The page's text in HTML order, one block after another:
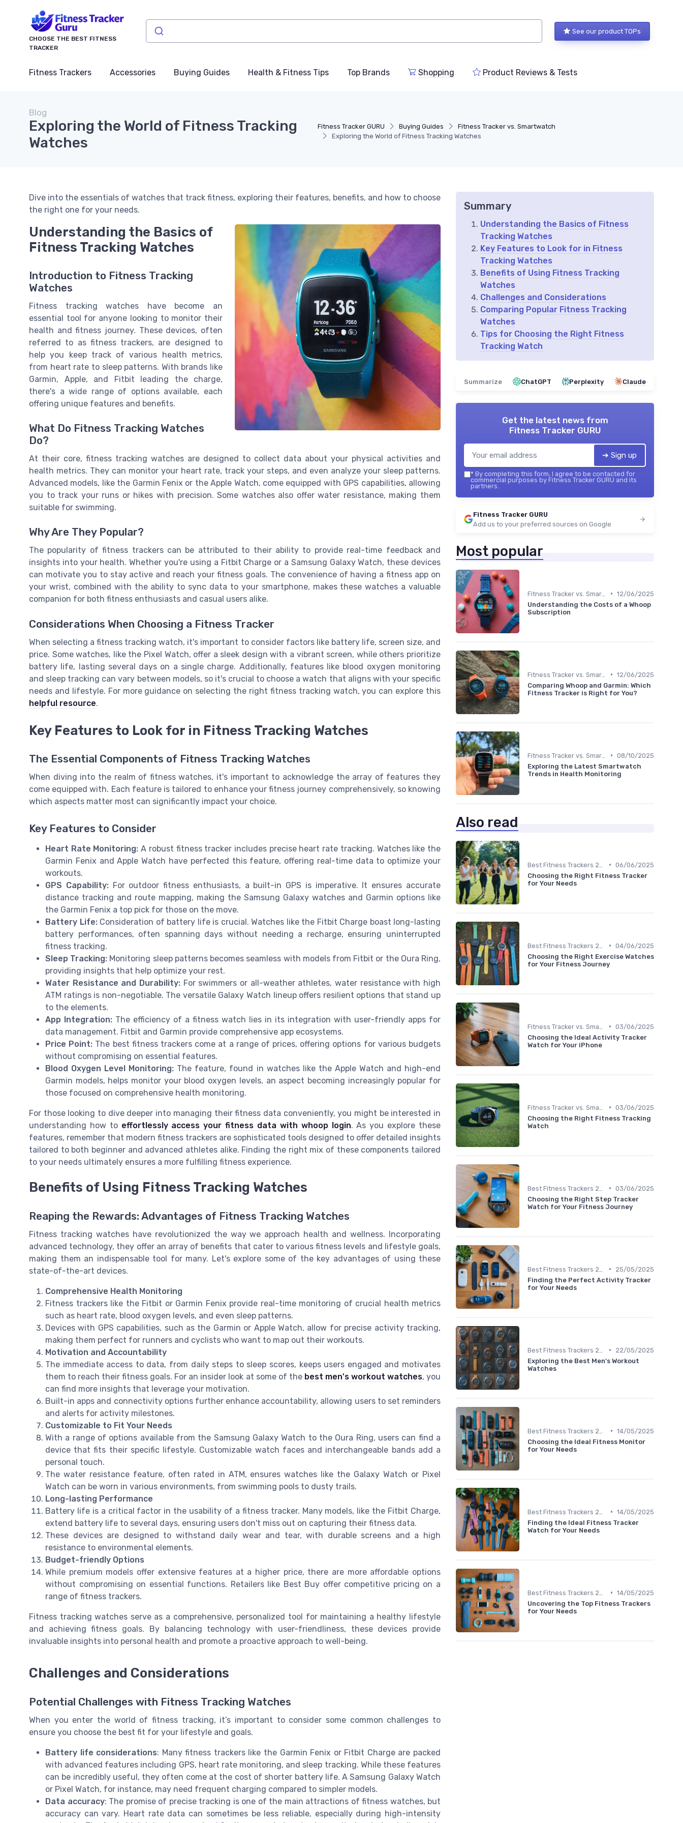
CHOOSE THE BEST FITNESS
TRACKER
See our product TOPs
Fitness Trackers Accessories Buying Guides Health & Fitness Tips Top Brands Shopping Product Reviews & Tests
Fitness Tracker GURU Buying Guides
Fitness Tracker vs. Smartwatch
Exploring the World of Fitness Tracking Watches
Blog
Exploring the World of Fitness Tracking
Watches
Dive into the essentials of watches that track fitness, exploring their features, benefits, and how to choose
the right one for your needs.
Understanding the Basics of
Fitness Tracking Watches
Introduction to Fitness Tracking
Watches
Fitness tracking watches have become an
essential tool for anyone looking to monitor their
health and fitness journey. These devices, often
referred to as fitness trackers, are designed to
help you keep track of various health metrics,
from heart rate to sleep patterns. With brands like
Garmin, Apple, and Fitbit leading the charge,
there's a wide range of options available, each
offering unique features and benefits.
What Do Fitness Tracking Watches
Do?
At their core, fitness tracking watches are designed to collect data about your physical activities and
health metrics. They can monitor your heart rate, track your steps, and even analyze your sleep patterns.
Advanced models, like the Garmin Fenix or the Apple Watch, come equipped with GPS capabilities, allowing
you to track your runs or hikes with precision. Some watches also offer water resistance, making them
suitable for swimming.
Why Are They Popular?
The popularity of fitness trackers can be attributed to their ability to provide real-time feedback and
insights into your health. Whether you're using a Fitbit Charge or a Samsung Galaxy Watch, these devices
can motivate you to stay active and reach your fitness goals. The convenience of having a fitness app on
your wrist, combined with the ability to sync data to your smartphone, makes these watches a valuable
companion for both fitness enthusiasts and casual users alike.
Considerations When Choosing a Fitness Tracker
When selecting a fitness tracking watch, it's important to consider factors like battery life, screen size, and
price. Some watches, like the Pixel Watch, offer a sleek design with a vibrant screen, while others prioritize
battery life, lasting several days on a single charge. Additionally, features like blood oxygen monitoring
and sleep tracking can vary between models, so it's crucial to choose a watch that aligns with your specific
needs and lifestyle. For more guidance on selecting the right fitness tracking watch, you can explore this
helpful resource.
Key Features to Look for in Fitness Tracking Watches
The Essential Components of Fitness Tracking Watches
When diving into the realm of fitness watches, it's important to acknowledge the array of features they
come equipped with. Each feature is tailored to enhance your fitness journey comprehensively, so knowing
which aspects matter most can significantly impact your choice.
Key Features to Consider
Heart Rate Monitoring: A robust fitness tracker includes precise heart rate tracking. Watches like the
Garmin Fenix and Apple Watch have perfected this feature, offering real-time data to optimize your
workouts.
GPS Capability:For outdoor fitness enthusiasts, a built-in GPS is imperative. It ensures accurate
distance tracking and route mapping, making the Samsung Galaxy watches and Garmin options like
the Garmin Fenix a top pick for those on the move.
Battery Life:Consideration of battery life is crucial. Watches like the Fitbit Charge boast long-lasting
battery performances, often spanning days without needing a recharge, ensuring uninterrupted
fitness tracking.
Sleep Tracking: Monitoring sleep patterns becomes seamless with models from Fitbit or the Oura Ring,
providing insights that help optimize your rest.
Water Resistance and Durability: For swimmers or all-weather athletes, water resistance with high
ATM ratings is non-negotiable. The versatile Galaxy Watch lineup offers resilient options that stand up
to the elements.
App Integration: The efficiency of a fitness watch lies in its integration with user-friendly apps for
data management. Fitbit and Garmin provide comprehensive app ecosystems.
Price Point: The best fitness trackers come at a range of prices, offering options for various budgets
without compromising on essential features.
Blood Oxygen Level Monitoring: The feature, found in watches like the Apple Watch and high-end
Garmin models, helps monitor your blood oxygen levels, an aspect becoming increasingly popular for
those focused on comprehensive health monitoring.
For those looking to dive deeper into managing their fitness data conveniently, you might be interested in
understanding how to effortlessly access your fitness data with whoop login. As you explore these
features, remember that modern fitness trackers are sophisticated tools designed to offer detailed insights
tailored to both beginner and advanced athletes alike. Finding the right mix of these components tailored
to your needs ultimately ensures a more fulfilling fitness experience.
Benefits of Using Fitness Tracking Watches
Reaping the Rewards: Advantages of Fitness Tracking Watches
Fitness tracking watches have revolutionized the way we approach health and wellness. Incorporating
advanced technology, they offer an array of benefits that cater to various fitness levels and lifestyle goals,
making them an indispensable tool for many. Let's explore some of the key advantages of using these
state-of-the-art devices.
Comprehensive Health Monitoring
Fitness trackers like the Fitbit or Garmin Fenix provide real-time monitoring of crucial health metrics
such as heart rate, blood oxygen levels, and even sleep patterns.
Devices with GPS capabilities, such as the Garmin or Apple Watch, allow for precise activity tracking,
making them perfect for runners and cyclists who want to map out their workouts.
Motivation and Accountability
The immediate access to data, from daily steps to sleep scores, keeps users engaged and motivates
them to reach their fitness goals. For an insider look at some of the best men's workout watches, you
can find more insights that leverage your motivation.
Built-in apps and connectivity options further enhance accountability, allowing users to set reminders
and alerts for activity milestones.
Customizable to Fit Your Needs
With a range of options available from the Samsung Galaxy Watch to the Oura Ring, users can find a
device that fits their specific lifestyle. Customizable watch faces and interchangeable bands add a
personal touch.
The water resistance feature, often rated in ATM, ensures watches like the Galaxy Watch or Pixel
Watch can be worn in various environments, from swimming pools to dusty trails.
Long-lasting Performance
Battery life is a critical factor in the usability of a fitness tracker. Many models, like the Fitbit Charge,
extend battery life to several days, ensuring users don't miss out on capturing their fitness data.
These devices are designed to withstand daily wear and tear, with durable screens and a high
resistance to environmental elements.
Budget-friendly Options
While premium models offer extensive features at a higher price, there are more affordable options
without compromising on essential functions. Retailers like Best Buy offer competitive pricing on a
range of fitness trackers.
Fitness tracking watches serve as a comprehensive, personalized tool for maintaining a healthy lifestyle
and achieving fitness goals. By balancing technology with user-friendliness, these devices provide
invaluable insights into personal health and promote a proactive approach to well-being.
Challenges and Considerations
Potential Challenges with Fitness Tracking Watches
When you enter the world of fitness tracking, it’s important to consider some common challenges to
ensure you choose the best fit for your lifestyle and goals.
Battery life considerations: Many fitness trackers like the Garmin Fenix or Fitbit Charge are packed
with advanced features including GPS, heart rate monitoring, and sleep tracking. While these features
can be incredibly useful, they often come at the cost of shorter battery life. A Samsung Galaxy Watch
or Pixel Watch, for instance, may need frequent charging compared to simpler models.
Data accuracy: The promise of precise tracking is one of the main attractions of fitness watches, but
accuracy can vary. Heart rate data can sometimes be less reliable, especially during high-intensity
Summary
Understanding the Basics of Fitness
Tracking Watches
Key Features to Look for in Fitness
Tracking Watches
Benefits of Using Fitness Tracking
Watches
Challenges and Considerations
Comparing Popular Fitness Tracking
Watches
Tips for Choosing the Right Fitness
Tracking Watch
Summarize ChatGPT Perplexity Claude
Get the latest news from
Fitness Tracker GURU
➔ Sign up
* By completing this form, I agree to be contacted for
commercial purposes by Fitness Tracker GURU and its
partners.
Fitness Tracker GURU
Add us to your preferred sources on Google
Most popular
• 12/06/2025
Understanding the Costs of a Whoop
Subscription
• 12/06/2025
Comparing Whoop and Garmin: Which
Fitness Tracker is Right for You?
• 08/10/2025
Exploring the Latest Smartwatch
Trends in Health Monitoring
Also read
• 06/06/2025
Choosing the Right Fitness Tracker
for Your Needs
• 04/06/2025
Choosing the Right Exercise Watches
for Your Fitness Journey
• 03/06/2025
Choosing the Ideal Activity Tracker
Watch for Your iPhone
• 03/06/2025
Choosing the Right Fitness Tracking
Watch
• 03/06/2025
Choosing the Right Step Tracker
Watch for Your Fitness Journey
•
25/05/2025
Finding the Perfect Activity Tracker
for Your Needs
•
22/05/2025
Exploring the Best Men's Workout
Watches
• 14/05/2025
Choosing the Ideal Fitness Monitor
for Your Needs
• 14/05/2025
Finding the Ideal Fitness Tracker
Watch for Your Needs
• 14/05/2025
Uncovering the Top Fitness Trackers
for Your Needs